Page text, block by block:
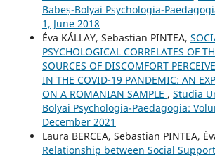
Babeș-Bolyai Psychologia-
1, June 2018
Éva KÁLLAY, Sebastian PINTEA,
PSYCHOLOGICAL CORRELATES OF
SOURCES OF DISCOMFORT
IN THE COVID-19 PANDEMIC: AN
ON A ROMANIAN SAMPLE , Studia
Bolyai Psychologia-Paedagogia:
December 2021
Laura BERCEA, Sebastian PINTEA,
Relationship between Social